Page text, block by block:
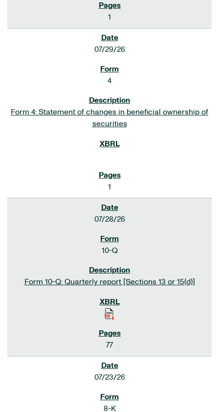
1
07/29/26
4
Form 4: Statement of changes in beneficial ownership of
securities
1
07/28/26
10-Q
Form 10-Q: Quarterly report [Sections 13 or 15(d)]
77
07/23/26
8-K